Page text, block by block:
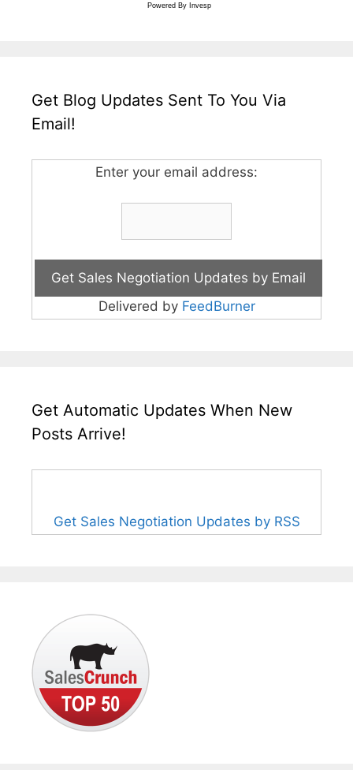
Powered By Invesp
Get Blog Updates Sent To You Via
Email!
Enter your email address:
Delivered by FeedBurner
Get Automatic Updates When New
Posts Arrive!
Get Sales Negotiation Updates by RSS